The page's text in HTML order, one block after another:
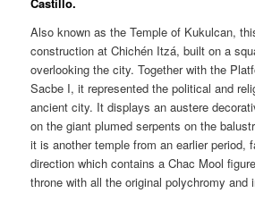
Also known as the Temple of Kukulcan,
construction at Chichén Itzá, built on a
overlooking the city. Together with the
Sacbe I, it represented the political and
ancient city. It displays an austere
on the giant plumed serpents on the
it is another temple from an earlier period,
direction which contains a Chac Mool
throne with all the original polychromy and